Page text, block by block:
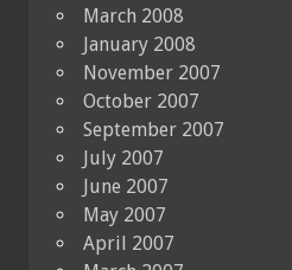
March 2008
January 2008
November 2007
October 2007
September 2007
July 2007
June 2007
May 2007
April 2007